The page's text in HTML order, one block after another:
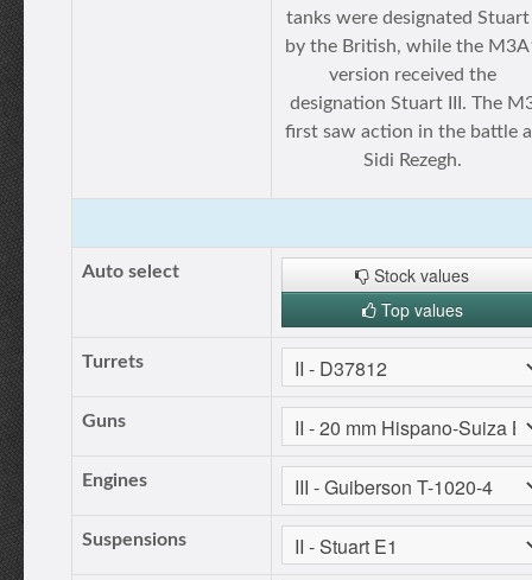
tanks were designated Stuart
by the British, while the
version received the
designation Stuart III. The
first saw action in the battle
Sidi Rezegh.
Auto select
Stock values
Top values
Turrets
Guns
Engines
Suspensions